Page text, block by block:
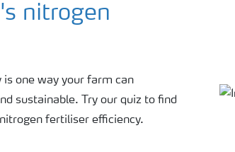
nitrogen
one way your farm can
sustainable. Try our quiz to find
fertiliser efficiency.